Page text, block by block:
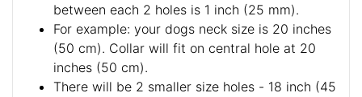
between each 2 holes is 1 inch (25 mm).
For example: your dogs neck size is 20 inches
(50 cm). Collar will fit on central hole at 20
inches (50 cm).
There will be 2 smaller size holes - 18 inch (45